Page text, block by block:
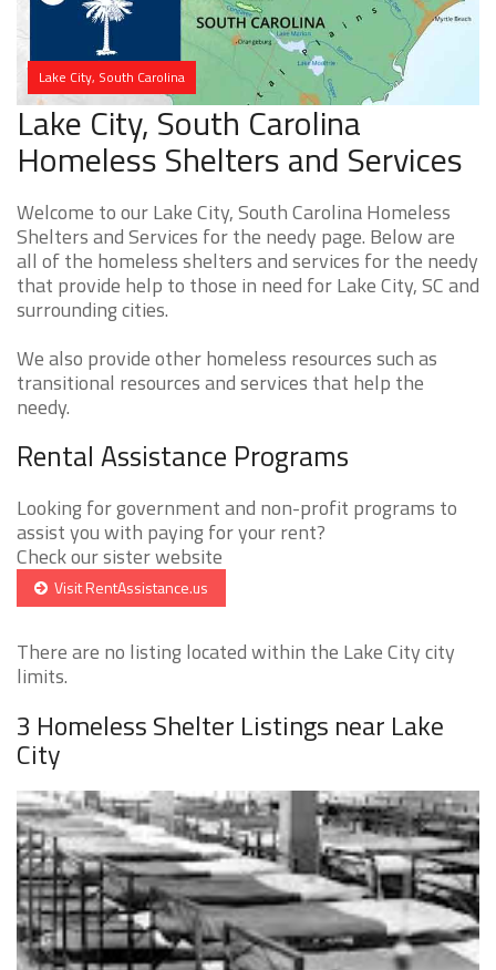
Lake City, South Carolina
Lake City, South Carolina
Homeless Shelters and Services
Welcome to our Lake City, South Carolina Homeless
Shelters and Services for the needy page. Below are
all of the homeless shelters and services for the needy
that provide help to those in need for Lake City, SC and
surrounding cities.
We also provide other homeless resources such as
transitional resources and services that help the
needy.
Rental Assistance Programs
Looking for government and non-profit programs to
assist you with paying for your rent?
Check our sister website
Visit RentAssistance.us
There are no listing located within the Lake City city
limits.
3 Homeless Shelter Listings near Lake
City